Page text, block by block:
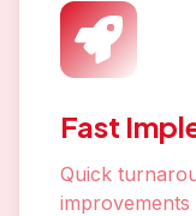
Fast
Quick